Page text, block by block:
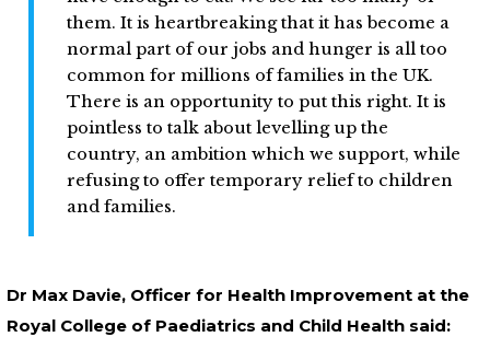
them. It is heartbreaking that it has become a
normal part of our jobs and hunger is all too
common for millions of families in the UK.
There is an opportunity to put this right. It is
pointless to talk about levelling up the
country, an ambition which we support, while
refusing to offer temporary relief to children
and families.
Dr Max Davie, Officer for Health Improvement at the
Royal College of Paediatrics and Child Health said: